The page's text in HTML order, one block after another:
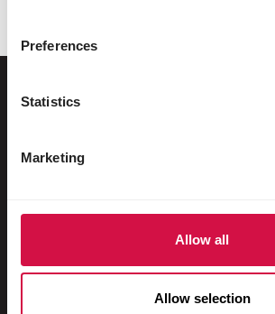
Preferences
Statistics
Marketing
Allow all
Allow selection
Gázló & futómadarak